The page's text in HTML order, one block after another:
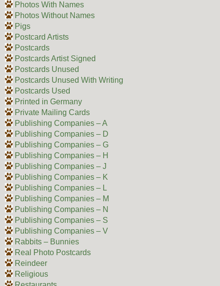
Photos With Names
Photos Without Names
Pigs
Postcard Artists
Postcards
Postcards Artist Signed
Postcards Unused
Postcards Unused With Writing
Postcards Used
Printed in Germany
Private Mailing Cards
Publishing Companies – A
Publishing Companies – D
Publishing Companies – G
Publishing Companies – H
Publishing Companies – J
Publishing Companies – K
Publishing Companies – L
Publishing Companies – M
Publishing Companies – N
Publishing Companies – S
Publishing Companies – V
Rabbits – Bunnies
Real Photo Postcards
Reindeer
Religious